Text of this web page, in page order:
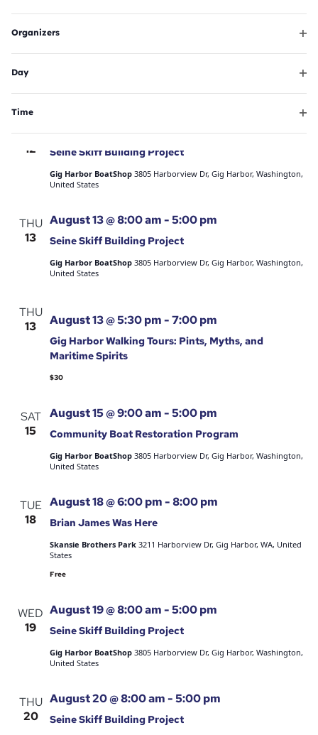
will
cause
the
list
of
events
to
refresh
results.
Organizers
Day
Time
TUE
11
Free
WED
12
Seine Skiff Building Project
August 12 @ 8:00 am-5:00 pm
Gig Harbor BoatShop 3805 Harborview Dr, Gig Harbor, Washington,
United States
THU
13
Seine Skiff Building Project
August 13 @ 8:00 am-5:00 pm
Gig Harbor BoatShop 3805 Harborview Dr, Gig Harbor, Washington,
United States
THU
13
Gig Harbor Walking Tours: Pints, Myths, and
Maritime Spirits
August 13 @ 5:30 pm-7:00 pm
$30
SAT
15
Community Boat Restoration Program
August 15 @ 9:00 am-5:00 pm
Gig Harbor BoatShop 3805 Harborview Dr, Gig Harbor, Washington,
United States
TUE
18
Brian James Was Here
August 18 @ 6:00 pm-8:00 pm
Skansie Brothers Park 3211 Harborview Dr, Gig Harbor, WA, United
States
Free
WED
19
Seine Skiff Building Project
August 19 @ 8:00 am-5:00 pm
Gig Harbor BoatShop 3805 Harborview Dr, Gig Harbor, Washington,
United States
THU
20
Seine Skiff Building Project
August 20 @ 8:00 am-5:00 pm